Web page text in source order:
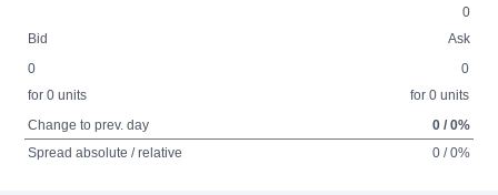
0
Bid
Ask
0
for 0 units
0
for 0 units
Change to prev. day
0 / 0%
Spread absolute / relative
0 / 0%